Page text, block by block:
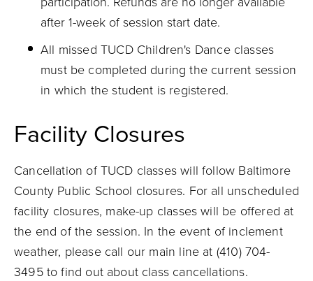
after 1-week of session start date.
All missed TUCD Children's Dance classes
must be completed during the current session
in which the student is registered.
Facility Closures
Cancellation of TUCD classes will follow Baltimore
County Public School closures. For all unscheduled
facility closures, make-up classes will be offered at
the end of the session. In the event of inclement
weather, please call our main line at (410) 704-
3495 to find out about class cancellations.